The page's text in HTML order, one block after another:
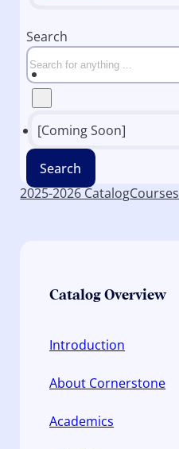
Search
[Coming Soon]
Search
2025-2026 CatalogCourses
Catalog Overview
Introduction
About Cornerstone
Academics